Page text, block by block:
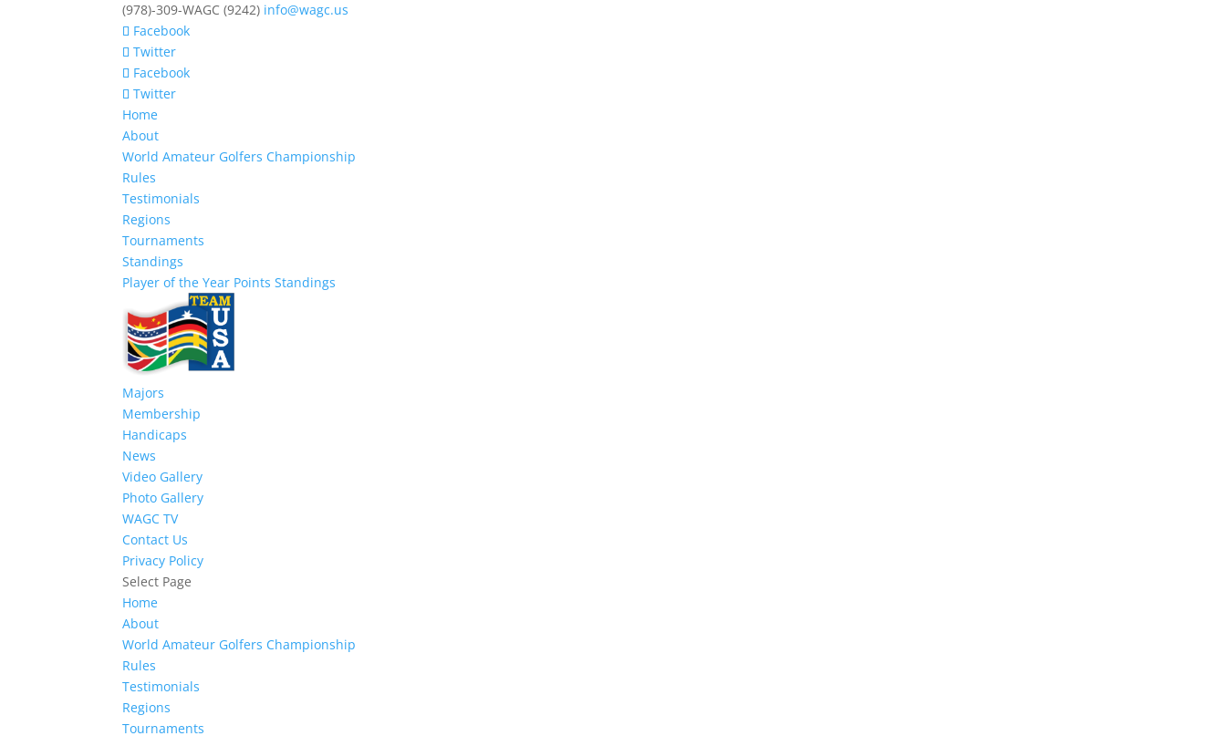
(978)-309-WAGC (9242) info@wagc.us
Facebook
Twitter
Facebook
Twitter
Home
About
World Amateur Golfers Championship
Rules
Testimonials
Regions
Tournaments
Standings
Player of the Year Points Standings
Majors
Membership
Handicaps
News
Video Gallery
Photo Gallery
WAGC TV
Contact Us
Privacy Policy
Select Page
Home
About
World Amateur Golfers Championship
Rules
Testimonials
Regions
Tournaments